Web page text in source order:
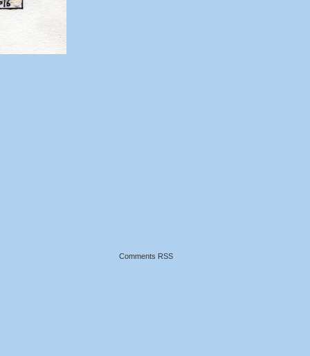
Comments RSS